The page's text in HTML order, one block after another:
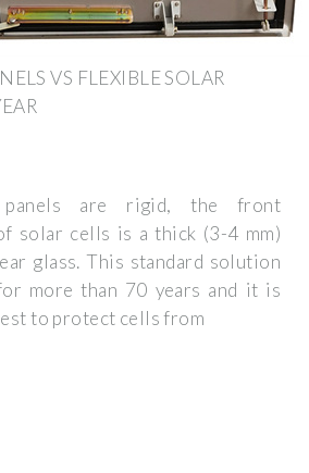
VS FLEXIBLE SOLAR
panels are rigid, the front
solar cells is a thick (3-4 mm)
glass. This standard solution
more than 70 years and it is
to protect cells from